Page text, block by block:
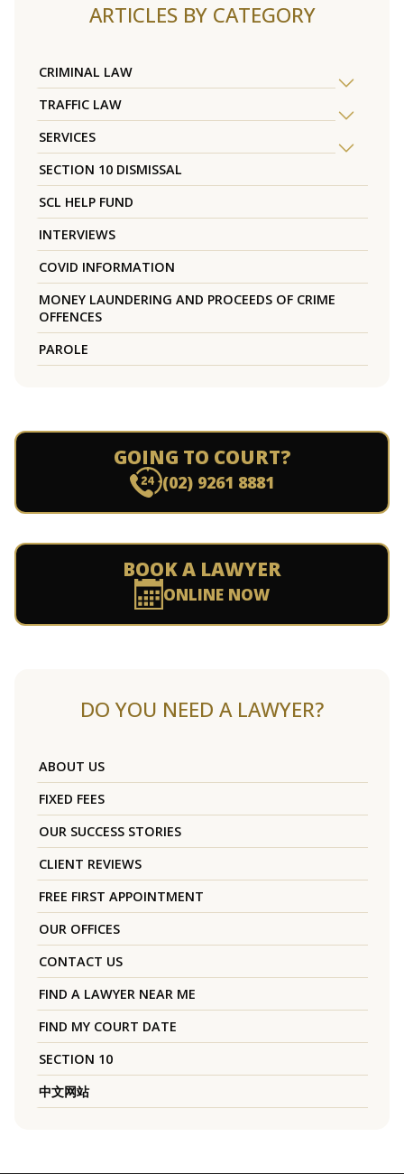
ARTICLES BY CATEGORY
CRIMINAL LAW
TRAFFIC LAW
SERVICES
SECTION 10 DISMISSAL
SCL HELP FUND
INTERVIEWS
COVID INFORMATION
MONEY LAUNDERING AND PROCEEDS OF CRIME
OFFENCES
PAROLE
GOING TO COURT?
(02) 9261 8881
BOOK A LAWYER
ONLINE NOW
DO YOU NEED A LAWYER?
ABOUT US
FIXED FEES
OUR SUCCESS STORIES
CLIENT REVIEWS
FREE FIRST APPOINTMENT
OUR OFFICES
CONTACT US
FIND A LAWYER NEAR ME
FIND MY COURT DATE
SECTION 10
中文网站